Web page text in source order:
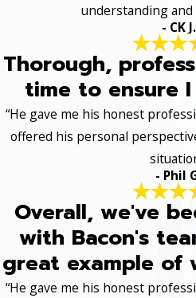
understanding and
- CK J.
Thorough,
time to ensure
“He gave me his honest
offered his personal
- Phil
Overall, we've
with Bacon's
great example of
“He gave me his honest